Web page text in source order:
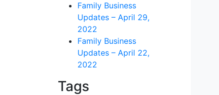
Family Business
Updates – April 29,
2022
Family Business
Updates – April 22,
2022
Tags